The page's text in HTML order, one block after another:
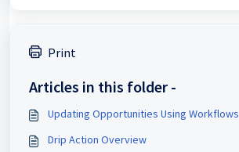
Print
Articles in this folder -
Updating Opportunities Using Workflows
Drip Action Overview